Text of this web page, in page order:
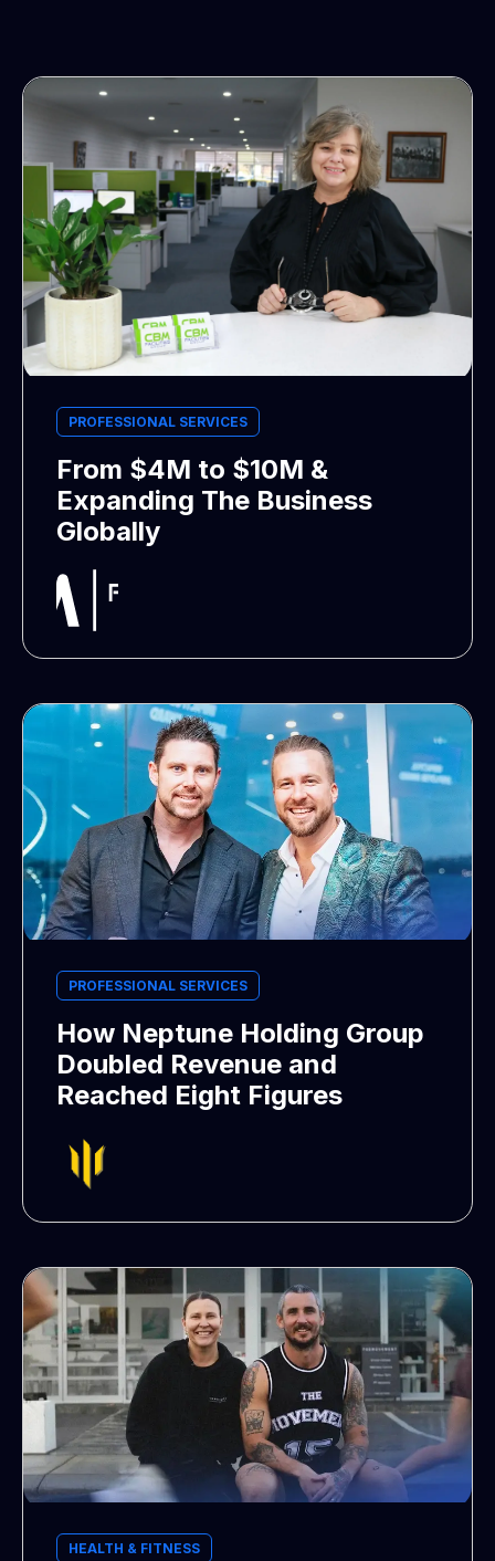
PROFESSIONAL SERVICES
From $4M to $10M &
Expanding The Business
Globally
PROFESSIONAL SERVICES
How Neptune Holding Group
Doubled Revenue and
Reached Eight Figures
HEALTH & FITNESS